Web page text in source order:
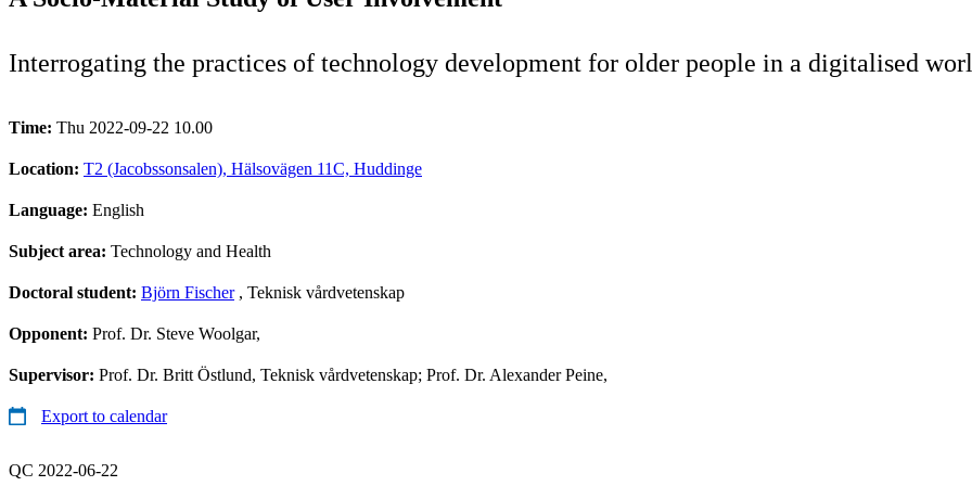
Interrogating the practices of technology development for older people in a digitalised
Time: Thu 2022-09-22 10.00
Location: T2 (Jacobssonsalen), Hälsovägen 11C, Huddinge
Language: English
Subject area: Technology and Health
Doctoral student: Björn Fischer, Teknisk vårdvetenskap
Opponent: Prof. Dr. Steve Woolgar,
Supervisor: Prof. Dr. Britt Östlund, Teknisk vårdvetenskap; Prof. Dr. Alexander Peine,
Export to calendar
QC 2022-06-22